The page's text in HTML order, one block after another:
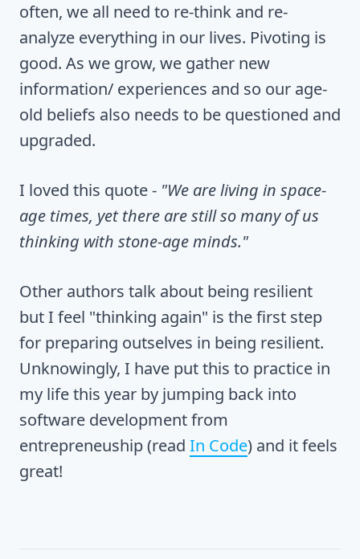
often, we all need to re-think and re-
analyze everything in our lives. Pivoting is
good. As we grow, we gather new
information/ experiences and so our age-
old beliefs also needs to be questioned and
upgraded.
I loved this quote - "We are living in space-
age times, yet there are still so many of us
thinking with stone-age minds."
Other authors talk about being resilient
but I feel "thinking again" is the first step
for preparing outselves in being resilient.
Unknowingly, I have put this to practice in
my life this year by jumping back into
software development from
entrepreneuship (read In Code) and it feels
great!